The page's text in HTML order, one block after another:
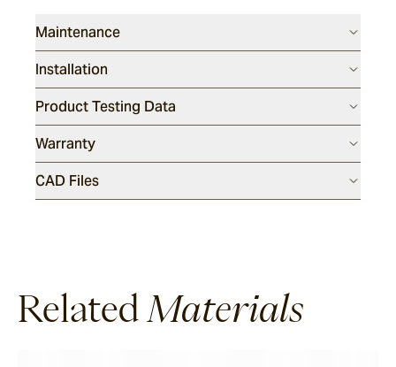
Sandblasted
Rhone
Rhone
Maintenance
Installation
Product Testing Data
Warranty
CAD Files
Related Materials